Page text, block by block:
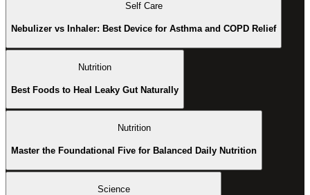
Self Care
Nebulizer vs Inhaler: Best Device for Asthma and COPD Relief
Nutrition
Best Foods to Heal Leaky Gut Naturally
Nutrition
Master the Foundational Five for Balanced Daily Nutrition
Science